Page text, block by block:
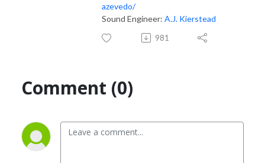
azevedo/
Sound Engineer: A.J. Kierstead
981
Comment (0)